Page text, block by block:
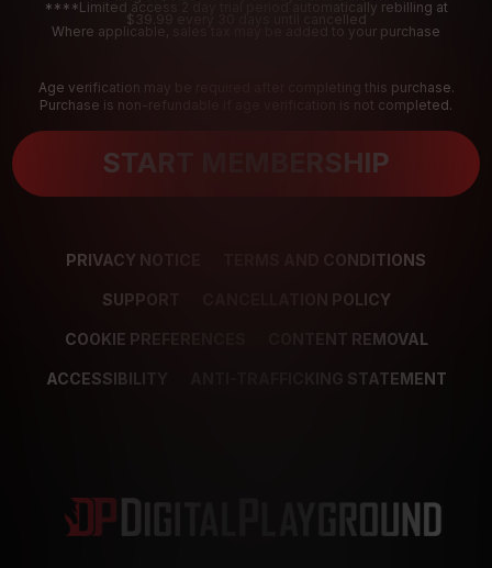
****Limited access 2 day trial period automatically rebilling at
$39.99 every 30 days until cancelled
Where applicable, sales tax may be added to your purchase
Age verification may be required after completing this purchase.
Purchase is non-refundable if age verification is not completed.
START MEMBERSHIP
PRIVACY NOTICE TERMS AND CONDITIONS
SUPPORT CANCELLATION POLICY
COOKIE PREFERENCES CONTENT REMOVAL
ACCESSIBILITY ANTI-TRAFFICKING STATEMENT